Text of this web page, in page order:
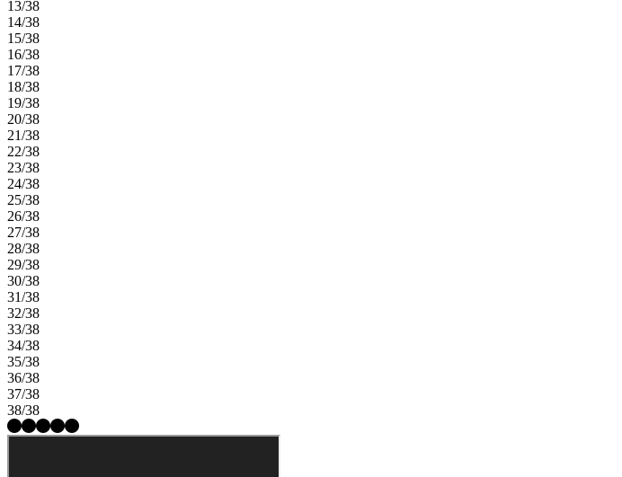
13/38
14/38
15/38
16/38
17/38
18/38
19/38
20/38
21/38
22/38
23/38
24/38
25/38
26/38
27/38
28/38
29/38
30/38
31/38
32/38
33/38
34/38
35/38
36/38
37/38
38/38